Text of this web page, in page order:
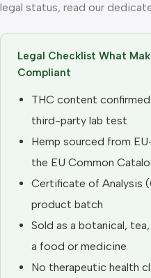
legal status, read our
Legal Checklist What
Compliant
THC content
third-party lab test
Hemp sourced from
the EU Common
Certificate of Analysis
product batch
Sold as a botanical,
a food or medicine
No therapeutic health